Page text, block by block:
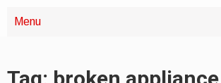
Menu